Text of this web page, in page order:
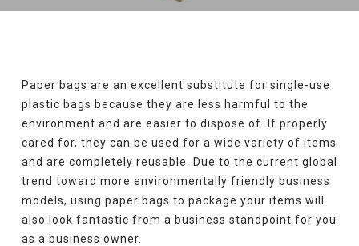
Paper bags are an excellent substitute for single-use
plastic bags because they are less harmful to the
environment and are easier to dispose of. If properly
cared for, they can be used for a wide variety of items
and are completely reusable. Due to the current global
trend toward more environmentally friendly business
models, using paper bags to package your items will
also look fantastic from a business standpoint for you
as a business owner.